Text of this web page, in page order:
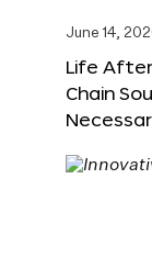
June 14,
Life After
Chain